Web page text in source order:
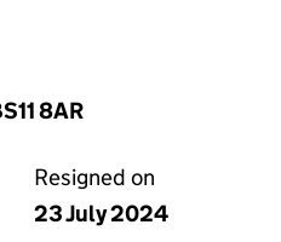
8AR
Resigned on
23 July 2024